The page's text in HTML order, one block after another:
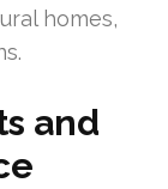
homes,
and